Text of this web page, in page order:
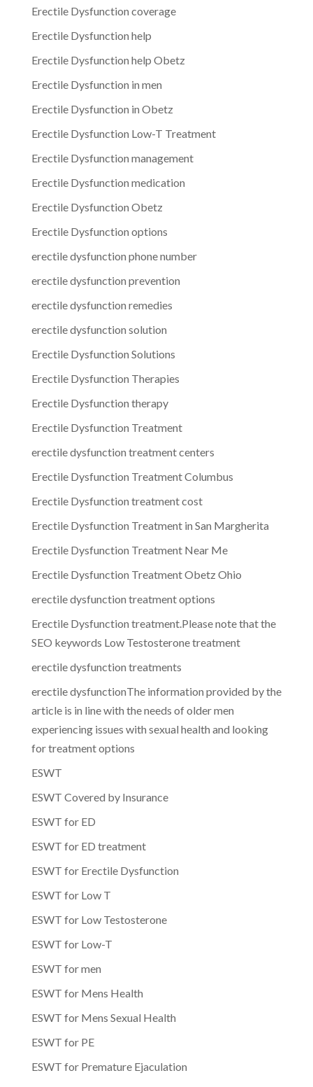
Erectile Dysfunction coverage
Erectile Dysfunction help
Erectile Dysfunction help Obetz
Erectile Dysfunction in men
Erectile Dysfunction in Obetz
Erectile Dysfunction Low-T Treatment
Erectile Dysfunction management
Erectile Dysfunction medication
Erectile Dysfunction Obetz
Erectile Dysfunction options
erectile dysfunction phone number
erectile dysfunction prevention
erectile dysfunction remedies
erectile dysfunction solution
Erectile Dysfunction Solutions
Erectile Dysfunction Therapies
Erectile Dysfunction therapy
Erectile Dysfunction Treatment
erectile dysfunction treatment centers
Erectile Dysfunction Treatment Columbus
Erectile Dysfunction treatment cost
Erectile Dysfunction Treatment in San Margherita
Erectile Dysfunction Treatment Near Me
Erectile Dysfunction Treatment Obetz Ohio
erectile dysfunction treatment options
Erectile Dysfunction treatment.Please note that the
SEO keywords Low Testosterone treatment
erectile dysfunction treatments
erectile dysfunctionThe information provided by the
article is in line with the needs of older men
experiencing issues with sexual health and looking
for treatment options
ESWT
ESWT Covered by Insurance
ESWT for ED
ESWT for ED treatment
ESWT for Erectile Dysfunction
ESWT for Low T
ESWT for Low Testosterone
ESWT for Low-T
ESWT for men
ESWT for Mens Health
ESWT for Mens Sexual Health
ESWT for PE
ESWT for Premature Ejaculation